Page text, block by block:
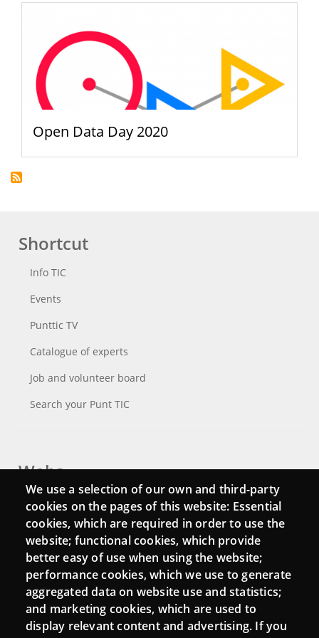
Open Data Day 2020
Shortcut
Info TIC
Events
Punttic TV
Catalogue of experts
Job and volunteer board
Search your Punt TIC
Webs
Login
Mattermost Punt TIC
Moodle CampusLab
Connect
We use a selection of our own and third-party
cookies on the pages of this website: Essential
cookies, which are required in order to use the
website; functional cookies, which provide
better easy of use when using the website;
performance cookies, which we use to generate
aggregated data on website use and statistics;
and marketing cookies, which are used to
display relevant content and advertising. If you